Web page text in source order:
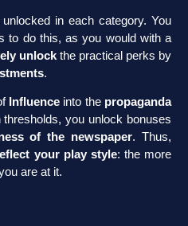
in each category. You
to do this, as you would with a
unlockthe practical perks by
.
Influence into the propaganda
thresholds, you unlock bonuses
of the newspaper. Thus,
your play style: the more
are at it.